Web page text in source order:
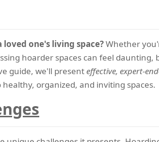
loved one's living space?Whether
hoarder spaces can feel daunting,
guide, we'll presenteffective, expert-
organized, and inviting spaces.